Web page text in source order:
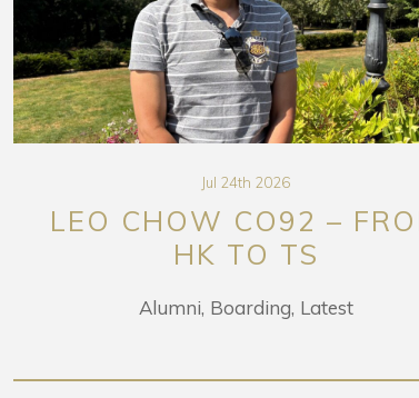
Jul 24th 2026
LEO CHOW CO92 –
HK TO TS
Alumni Boarding Latest